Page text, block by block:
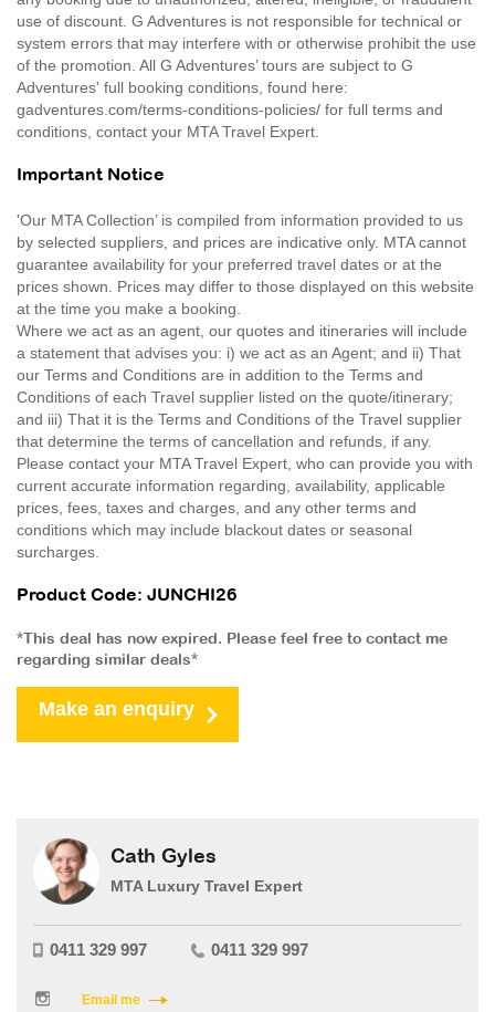
use of discount. G Adventures is not responsible for technical or
system errors that may interfere with or otherwise prohibit the use
of the promotion. All G Adventures’ tours are subject to G
Adventures' full booking conditions, found here:
gadventures.com/terms-conditions-policies/ for full terms and
conditions, contact your MTA Travel Expert.
Important Notice
'Our MTA Collection’ is compiled from information provided to us
by selected suppliers, and prices are indicative only. MTA cannot
guarantee availability for your preferred travel dates or at the
prices shown. Prices may differ to those displayed on this website
at the time you make a booking.
Where we act as an agent, our quotes and itineraries will include
a statement that advises you: i) we act as an Agent; and ii) That
our Terms and Conditions are in addition to the Terms and
Conditions of each Travel supplier listed on the quote/itinerary;
and iii) That it is the Terms and Conditions of the Travel supplier
that determine the terms of cancellation and refunds, if any.
Please contact your MTA Travel Expert, who can provide you with
current accurate information regarding, availability, applicable
prices, fees, taxes and charges, and any other terms and
conditions which may include blackout dates or seasonal
surcharges.
Product Code: JUNCHI26
*This deal has now expired. Please feel free to contact me
regarding similar deals*
Make an enquiry
Cath Gyles
MTA Luxury Travel Expert
0411 329 997 0411 329 997
Email me